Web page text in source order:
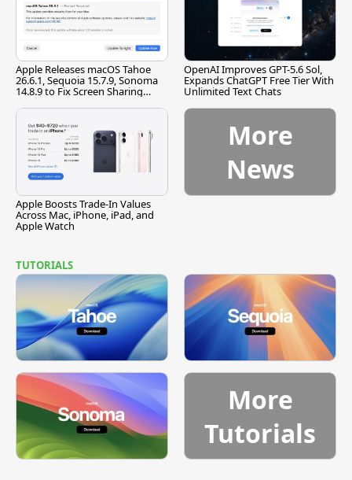
Apple Releases macOS Tahoe
26.6.1, Sequoia 15.7.9, Sonoma
14.8.9 to Fix Screen Sharing
OpenAI Improves GPT-5.6 Sol,
Expands ChatGPT Free Tier With
Unlimited Text Chats
Apple Boosts Trade-In Values
Across Mac, iPhone, iPad, and
Apple Watch
More
News
TUTORIALS
More
Tutorials